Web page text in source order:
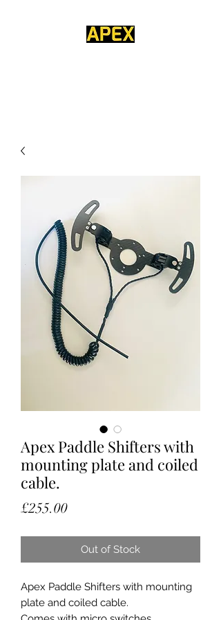
Apex Paddle Shifters with
mounting plate and coiled
cable.
£255.00Price
Out of Stock
Apex Paddle Shifters with mounting
plate and coiled cable.